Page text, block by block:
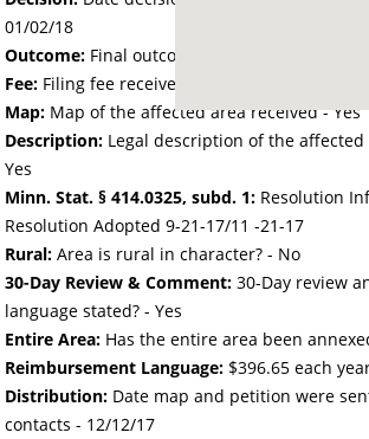
01/02/18
Outcome: Final outcome of the petition -
Fee: Filing fee received with petition - 50.00
Map: Map of the affected area received - Yes
Description: Legal description of the affected
Yes
Minn. Stat. § 414.0325, subd. 1: Resolution
Resolution Adopted 9-21-17/11 -21-17
Rural: Area is rural in character? - No
30-Day Review & Comment: 30-Day review
language stated? - Yes
Entire Area: Has the entire area been
Reimbursement Language: $396.65 each
Distribution: Date map and petition were
contacts - 12/12/17